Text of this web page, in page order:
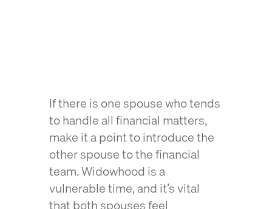
If there is one spouse who tends
to handle all financial matters,
make it a point to introduce the
other spouse to the financial
team. Widowhood is a
vulnerable time, and it’s vital
that both spouses feel